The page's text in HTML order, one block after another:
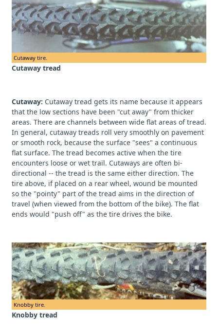
Cutaway tire.
Cutaway tread
Cutaway: Cutaway tread gets its name because it appears
that the low sections have been "cut away" from thicker
areas. There are channels between wide flat areas of tread.
In general, cutaway treads roll very smoothly on pavement
or smooth rock, because the surface "sees" a continuous
flat surface. The tread becomes active when the tire
encounters loose or wet trail. Cutaways are often bi-
directional -- the tread is the same either direction. The
tire above, if placed on a rear wheel, wound be mounted
so the "pointy" part of the tread aims in the direction of
travel (when viewed from the bottom of the bike). The flat
ends would "push off" as the tire drives the bike.
Knobby tire.
Knobby tread